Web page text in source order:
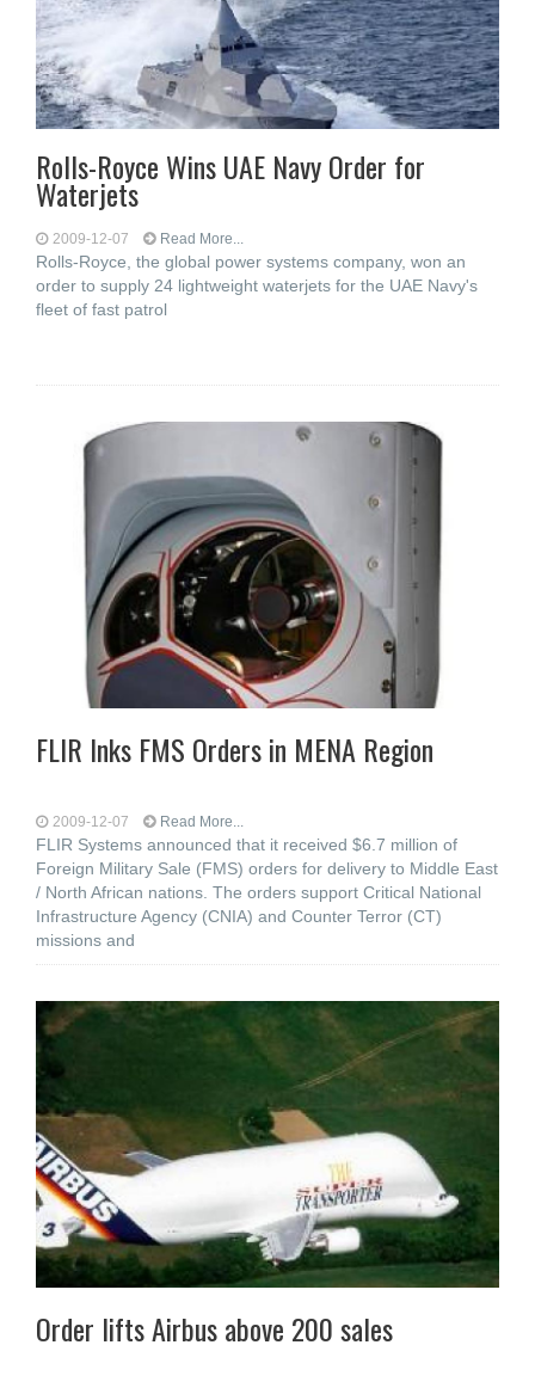
Rolls-Royce Wins UAE Navy Order for
Waterjets
2009-12-07 Read More...
Rolls-Royce, the global power systems company, won an
order to supply 24 lightweight waterjets for the UAE Navy's
fleet of fast patrol
FLIR Inks FMS Orders in MENA Region
2009-12-07 Read More...
FLIR Systems announced that it received $6.7 million of
Foreign Military Sale (FMS) orders for delivery to Middle East
/ North African nations. The orders support Critical National
Infrastructure Agency (CNIA) and Counter Terror (CT)
missions and
Order lifts Airbus above 200 sales